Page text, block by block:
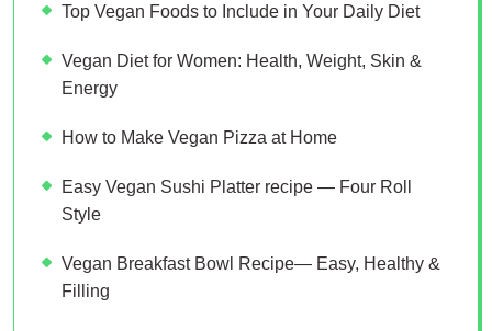
Top Vegan Foods to Include in Your Daily Diet
Vegan Diet for Women: Health, Weight, Skin &
Energy
How to Make Vegan Pizza at Home
Easy Vegan Sushi Platter recipe — Four Roll
Style
Vegan Breakfast Bowl Recipe— Easy, Healthy &
Filling